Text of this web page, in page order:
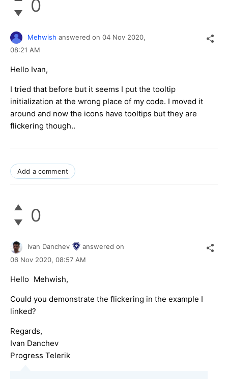
0
Mehwish answered on 04 Nov 2020,
08:21 AM
Hello Ivan,
I tried that before but it seems I put the tooltip
initialization at the wrong place of my code. I moved it
around and now the icons have tooltips but they are
flickering though..
Add a comment
0
Ivan Danchev
answered on
06 Nov 2020, 08:57 AM
Hello Mehwish,
Could you demonstrate the flickering in the example I
linked?
Regards,
Ivan Danchev
Progress Telerik